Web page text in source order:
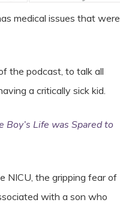
medical issues that were
the podcast, to talk all
a critically sick kid.
Boy’s Life was Spared to
NICU, the gripping fear of
with a son who